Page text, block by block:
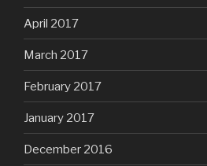
April 2017
March 2017
February 2017
January 2017
December 2016